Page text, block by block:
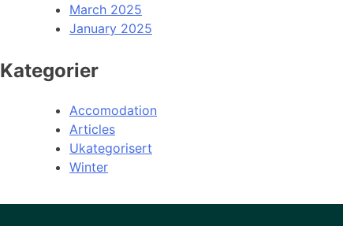
March 2025
January 2025
Kategorier
Accomodation
Articles
Ukategorisert
Winter